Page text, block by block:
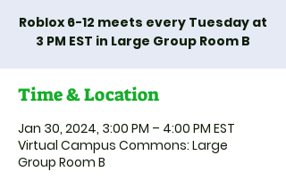
Roblox 6-12 meets every Tuesday at
3 PM EST in Large Group Room B
Time & Location
Jan 30, 2024, 3:00 PM – 4:00 PM EST
Virtual Campus Commons: Large
Group Room B